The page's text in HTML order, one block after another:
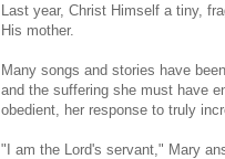
Last year, Christ Himself a tiny,
His mother.
Many songs and stories have
and the suffering she must have
obedient, her response to truly
"I am the Lord's servant," Mary